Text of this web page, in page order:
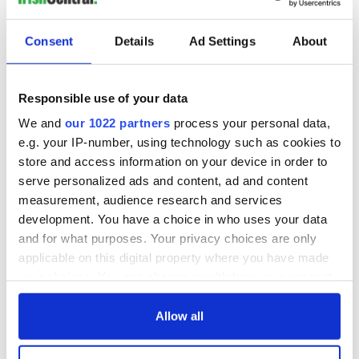
Consent Details Ad Settings About
Responsible use of your data
We and our 1022 partners process your personal data,
e.g. your IP-number, using technology such as cookies to
store and access information on your device in order to
serve personalized ads and content, ad and content
measurement, audience research and services
development. You have a choice in who uses your data
and for what purposes. Your privacy choices are only
applicable on this digital property where you have made
any time from the Cookie Declaration or by clicking on
Allow all
visitations section, said visitors to the SVP have been
increasing regularly in the past year in the wake of the Irish
She criticized the financial burden placed on families during
the Communion season, and urged parishes to encourage a
more economical approach to celebrating a child’s First Holy
Communion.
Keane points to Germany’s Communion customs as a prime
example, where children make their Communion in borrowed
robes provided by the parish.
“I have attended two Communions in Germany and there is
much more of an emphasis on the religious side of it,” she